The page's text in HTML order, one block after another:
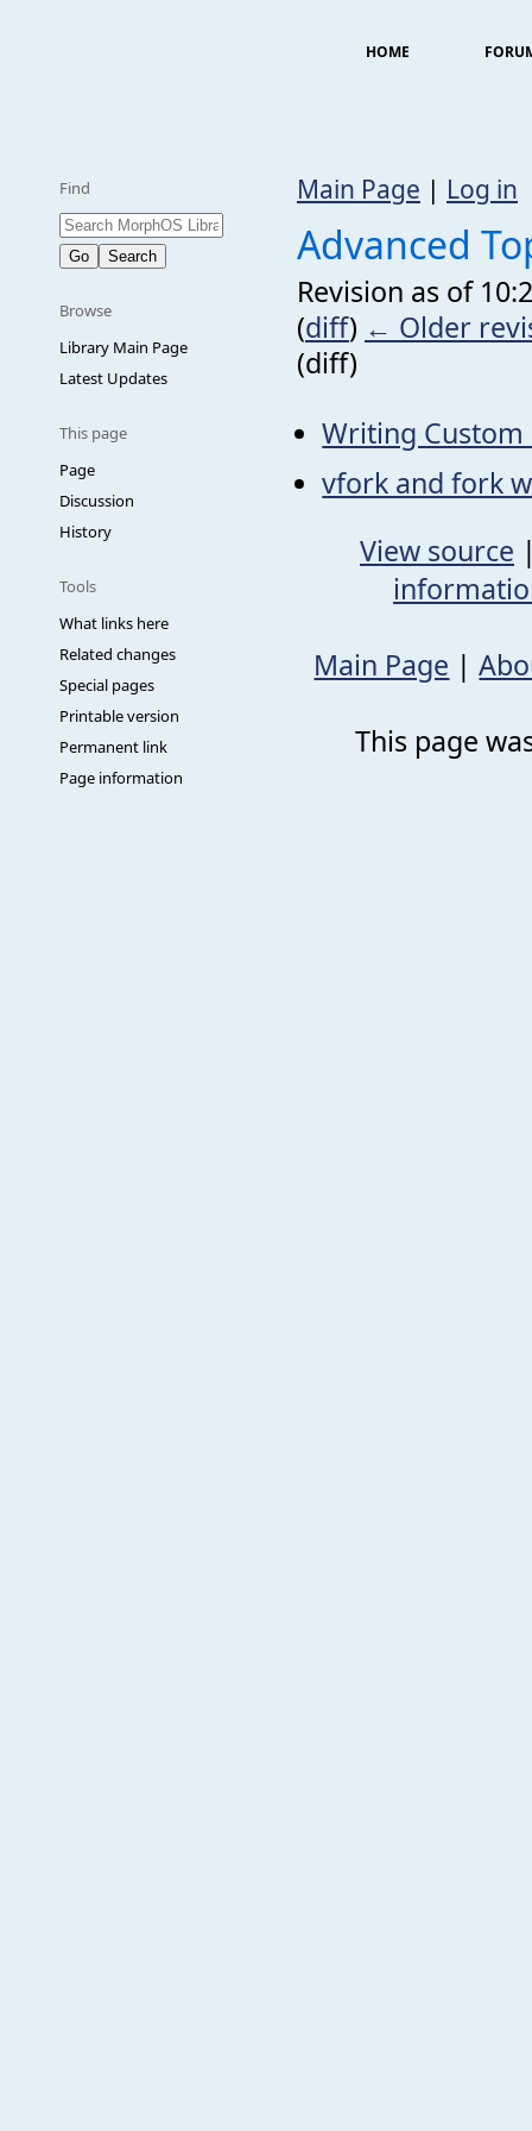
HOME
Find
Browse
Library Main Page
Latest Updates
This page
Page
Discussion
History
Tools
What links here
Related changes
Special pages
Printable version
Permanent link
Page information
Main Page | Log in
Advanced
Revision as of
(diff) ← Older
(diff)
Writing Custom
vfork and fork
View source
Main Page |
This page